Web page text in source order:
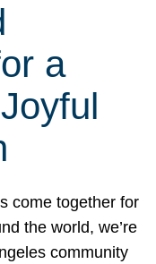
a
come together for
the world, we’re
community